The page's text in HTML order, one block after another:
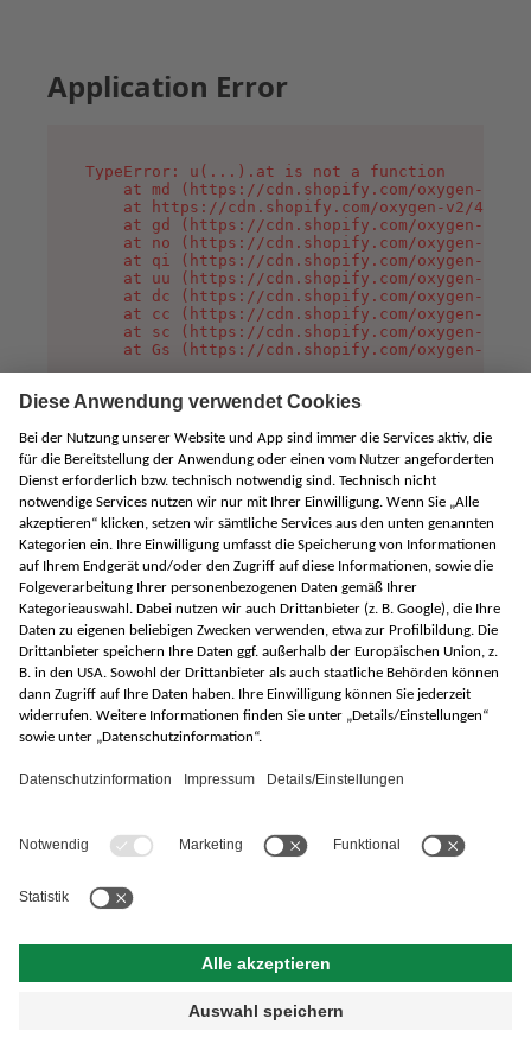
Application Error
TypeError: u(...).at is not a function
at md (https://cdn.shopify.com/oxygen-v2/
at https://cdn.shopify.com/oxygen-v2/
at gd (https://cdn.shopify.com/oxygen-v2/
at no (https://cdn.shopify.com/oxygen-v2/
at qi (https://cdn.shopify.com/oxygen-v2/
at uu (https://cdn.shopify.com/oxygen-v2/
at dc (https://cdn.shopify.com/oxygen-v2/
at cc (https://cdn.shopify.com/oxygen-v2/
at sc (https://cdn.shopify.com/oxygen-v2/
at Gs (https://cdn.shopify.com/oxygen-v2/